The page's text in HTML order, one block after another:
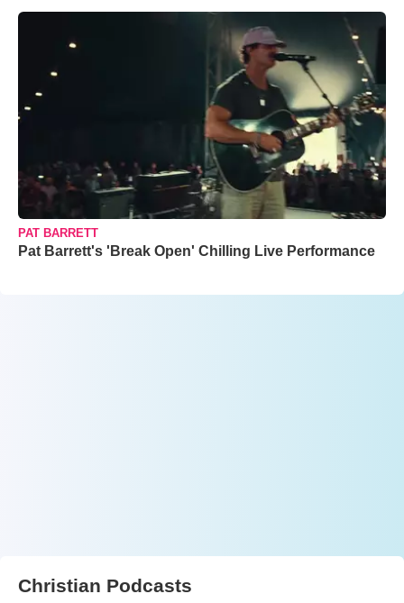
PAT BARRETT
Pat Barrett's 'Break Open' Chilling Live Performance
Christian Podcasts